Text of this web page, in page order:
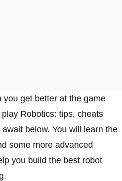
you get better at the game
Robotics: tips, cheats
below. You will learn the
some more advanced
you build the best robot